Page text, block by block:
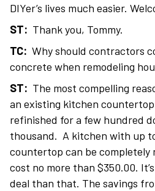
DIYer’s lives much easier.
ST: Thank you, Tommy.
TC: Why should contractors
concrete when remodeling
ST: The most compelling
an existing kitchen
refinished for a few hundred
thousand. A kitchen with up
countertop can be completely
cost no more than $350.00.
deal than that. The savings